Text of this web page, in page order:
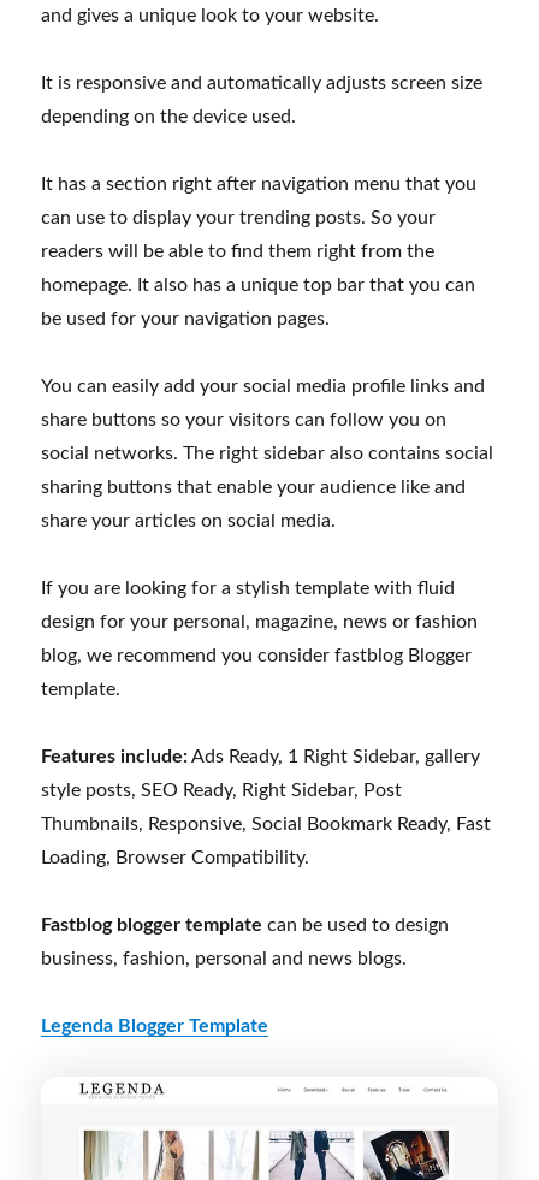
and gives a unique look to your website.
It is responsive and automatically adjusts screen size
depending on the device used.
It has a section right after navigation menu that you
can use to display your trending posts. So your
readers will be able to find them right from the
homepage. It also has a unique top bar that you can
be used for your navigation pages.
You can easily add your social media profile links and
share buttons so your visitors can follow you on
social networks. The right sidebar also contains social
sharing buttons that enable your audience like and
share your articles on social media.
If you are looking for a stylish template with fluid
design for your personal, magazine, news or fashion
blog, we recommend you consider fastblog Blogger
template.
Features include:Ads Ready, 1 Right Sidebar, gallery
style posts, SEO Ready, Right Sidebar, Post
Thumbnails, Responsive, Social Bookmark Ready, Fast
Loading, Browser Compatibility.
Fastblog blogger template can be used to design
business, fashion, personal and news blogs.
Legenda Blogger Template